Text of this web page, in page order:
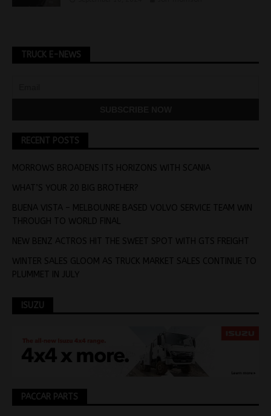
TRUCK E-NEWS
RECENT POSTS
MORROWS BROADENS ITS HORIZONS WITH SCANIA
WHAT’S YOUR 20 BIG BROTHER?
BUENA VISTA – MELBOUNRE BASED VOLVO SERVICE TEAM WIN
THROUGH TO WORLD FINAL
NEW BENZ ACTROS HIT THE SWEET SPOT WITH GTS FREIGHT
WINTER SALES GLOOM AS TRUCK MARKET SALES CONTINUE TO
PLUMMET IN JULY
ISUZU
PACCAR PARTS